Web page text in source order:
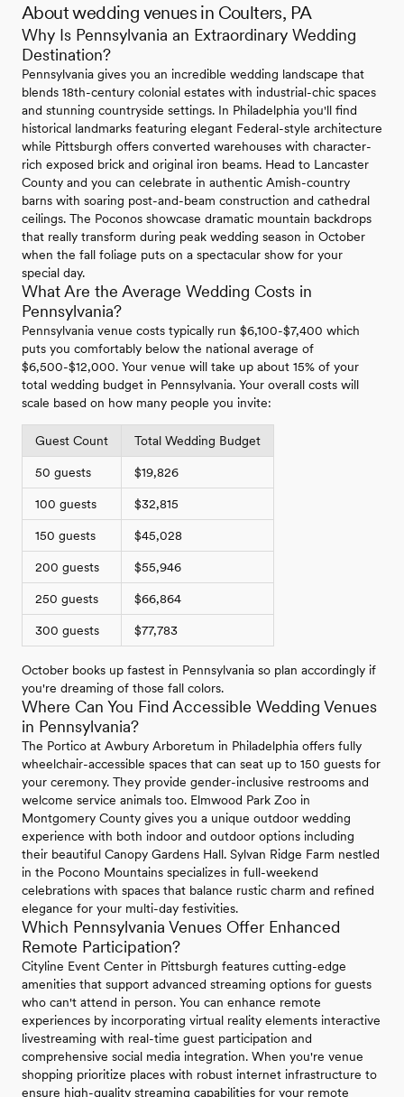
About wedding venues in Coulters, PA
Why Is Pennsylvania an Extraordinary Wedding
Destination?
Pennsylvania gives you an incredible wedding landscape that
blends 18th-century colonial estates with industrial-chic spaces
and stunning countryside settings. In Philadelphia you'll find
historical landmarks featuring elegant Federal-style architecture
while Pittsburgh offers converted warehouses with character-
rich exposed brick and original iron beams. Head to Lancaster
County and you can celebrate in authentic Amish-country
barns with soaring post-and-beam construction and cathedral
ceilings. The Poconos showcase dramatic mountain backdrops
that really transform during peak wedding season in October
when the fall foliage puts on a spectacular show for your
special day.
What Are the Average Wedding Costs in
Pennsylvania?
Pennsylvania venue costs typically run $6,100-$7,400 which
puts you comfortably below the national average of
$6,500-$12,000. Your venue will take up about 15% of your
total wedding budget in Pennsylvania. Your overall costs will
scale based on how many people you invite:
Guest Count Total Wedding Budget
50 guests $19,826
100 guests $32,815
150 guests $45,028
200 guests $55,946
250 guests $66,864
300 guests $77,783
October books up fastest in Pennsylvania so plan accordingly if
you're dreaming of those fall colors.
Where Can You Find Accessible Wedding Venues
in Pennsylvania?
The Portico at Awbury Arboretum in Philadelphia offers fully
wheelchair-accessible spaces that can seat up to 150 guests for
your ceremony. They provide gender-inclusive restrooms and
welcome service animals too. Elmwood Park Zoo in
Montgomery County gives you a unique outdoor wedding
experience with both indoor and outdoor options including
their beautiful Canopy Gardens Hall. Sylvan Ridge Farm nestled
in the Pocono Mountains specializes in full-weekend
celebrations with spaces that balance rustic charm and refined
elegance for your multi-day festivities.
Which Pennsylvania Venues Offer Enhanced
Remote Participation?
Cityline Event Center in Pittsburgh features cutting-edge
amenities that support advanced streaming options for guests
who can't attend in person. You can enhance remote
experiences by incorporating virtual reality elements interactive
livestreaming with real-time guest participation and
comprehensive social media integration. When you're venue
shopping prioritize places with robust internet infrastructure to
ensure high-quality streaming capabilities for your remote